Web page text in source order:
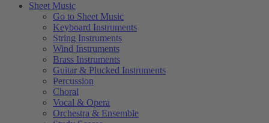
Sheet Music
Go to Sheet Music
Keyboard Instruments
String Instruments
Wind Instruments
Brass Instruments
Guitar & Plucked Instruments
Percussion
Choral
Vocal & Opera
Orchestra & Ensemble